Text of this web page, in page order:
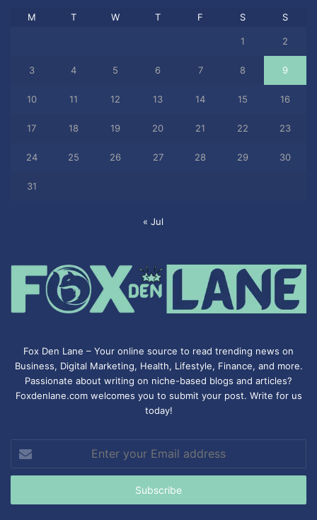
M T W T F S S
1 2
3 4 5 6 7 8 9
10 11 12 13 14 15 16
17 18 19 20 21 22 23
24 25 26 27 28 29 30
31
« Jul
Fox Den Lane – Your online source to read trending news on
Business, Digital Marketing, Health, Lifestyle, Finance, and more.
Passionate about writing on niche-based blogs and articles?
Foxdenlane.com welcomes you to submit your post. Write for us
today!
your
Email